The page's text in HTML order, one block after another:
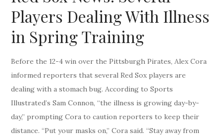
Players Dealing With Illness
in Spring Training
Before the 12-4 win over the Pittsburgh Pirates, Alex Cora
informed reporters that several Red Sox players are
dealing with a stomach bug. According to Sports
Illustrated’s Sam Connon, “the illness is growing day-by-
day,” prompting Cora to caution reporters to keep their
distance. “Put your masks on,” Cora said. “Stay away from